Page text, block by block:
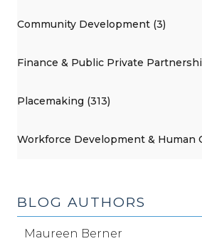
Community Development (3)
Finance & Public Private
Placemaking (313)
Workforce Development & Human
BLOG AUTHORS
Maureen Berner